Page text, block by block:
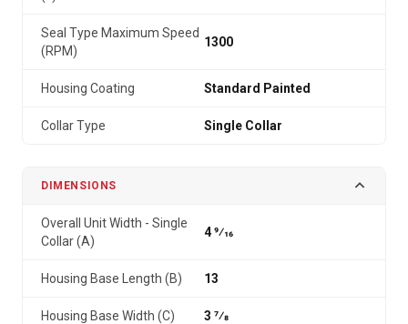
Seal Type Maximum Speed
(RPM)
1300
Housing Coating Standard Painted
Collar Type Single Collar
DIMENSIONS
Overall Unit Width - Single
Collar (A)
4 9⁄16
Housing Base Length (B) 13
Housing Base Width (C) 3 7⁄8